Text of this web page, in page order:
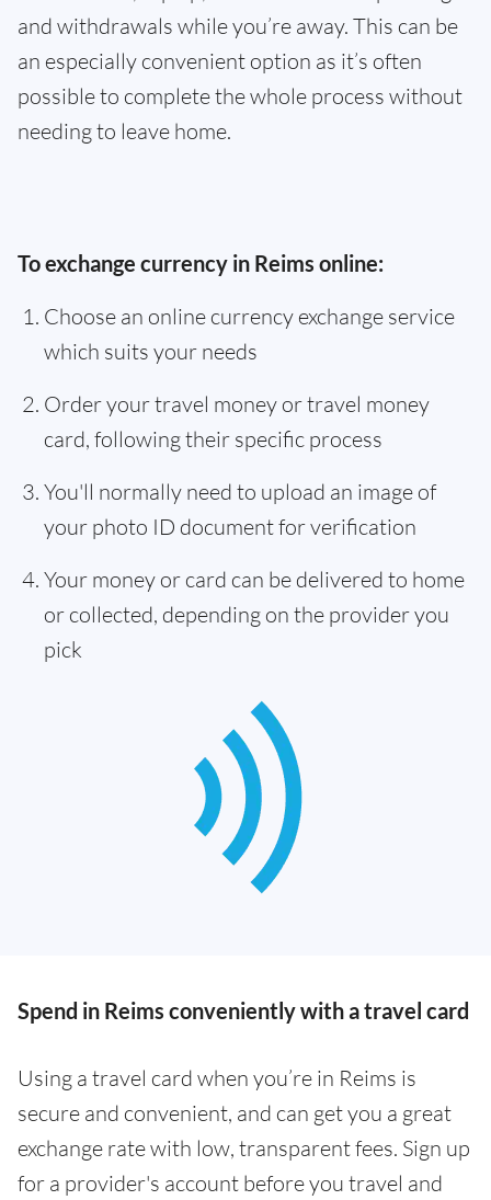
and withdrawals while you’re away. This can be
an especially convenient option as it’s often
possible to complete the whole process without
needing to leave home.
To exchange currency in Reims online:
Choose an online currency exchange service
which suits your needs
Order your travel money or travel money
card, following their specific process
You'll normally need to upload an image of
your photo ID document for verification
Your money or card can be delivered to home
or collected, depending on the provider you
pick
Spend in Reims conveniently with a travel card
Using a travel card when you’re in Reims is
secure and convenient, and can get you a great
exchange rate with low, transparent fees. Sign up
for a provider's account before you travel and